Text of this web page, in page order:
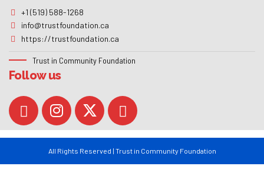
+1 (519) 588-1268
info@trustfoundation.ca
https://trustfoundation.ca
Trust in Community Foundation
Follow us
All Rights Reserved | Trust in Community Foundation